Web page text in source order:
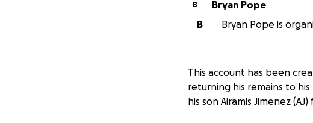
B
Bryan Pope
B
Bryan Pope is
This account has been
returning his remains to
his son Airamis Jimenez